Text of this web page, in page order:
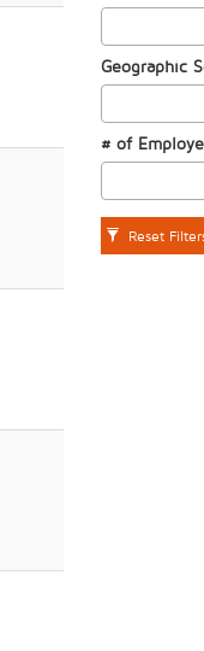
Geographic
# of
Reset